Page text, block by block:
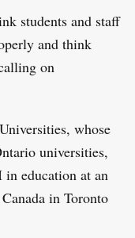
students and staff
and think
on
whose
universities,
education at an
in Toronto